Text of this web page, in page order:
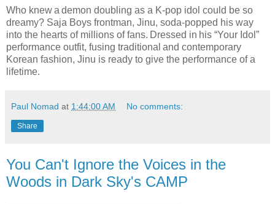
Who knew a demon doubling as a K-pop idol could be so
dreamy? Saja Boys frontman, Jinu, soda-popped his way
into the hearts of millions of fans. Dressed in his “Your Idol”
performance outfit, fusing traditional and contemporary
Korean fashion, Jinu is ready to give the performance of a
lifetime.
Paul Nomad at 1:44:00 AM No comments:
Share
You Can't Ignore the Voices in the
Woods in Dark Sky's CAMP